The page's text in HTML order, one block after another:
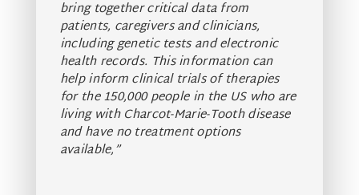
bring together critical data from
patients, caregivers and clinicians,
including genetic tests and electronic
health records. This information can
help inform clinical trials of therapies
for the 150,000 people in the US who are
living with Charcot-Marie-Tooth disease
and have no treatment options
available,”